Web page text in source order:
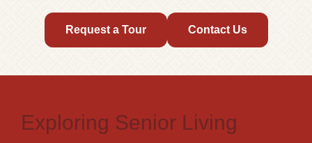
Respite CareRequest a Tour Contact Us
Exploring Senior Living